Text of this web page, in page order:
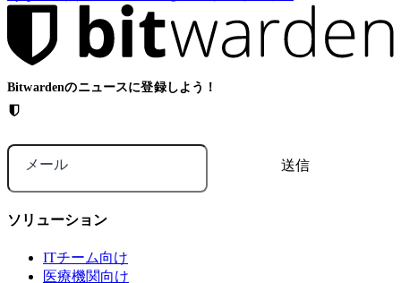
Bitwardenのニュースに登録しよう！
メール
ソリューション
ITチーム向け
医療機関向け